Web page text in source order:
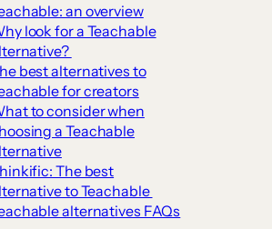
an overview
look for a Teachable
best alternatives to
for creators
to consider when
a Teachable
The best
to Teachable
alternatives FAQs